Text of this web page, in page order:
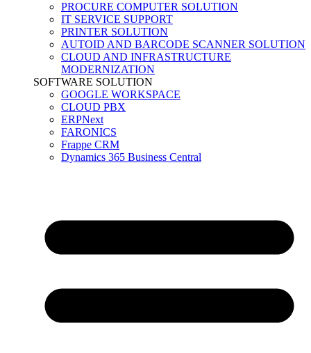
PROCURE COMPUTER SOLUTION
IT SERVICE SUPPORT
PRINTER SOLUTION
AUTOID AND BARCODE SCANNER SOLUTION
CLOUD AND INFRASTRUCTURE
MODERNIZATION
SOFTWARE SOLUTION
GOOGLE WORKSPACE
CLOUD PBX
ERPNext
FARONICS
Frappe CRM
Dynamics 365 Business Central